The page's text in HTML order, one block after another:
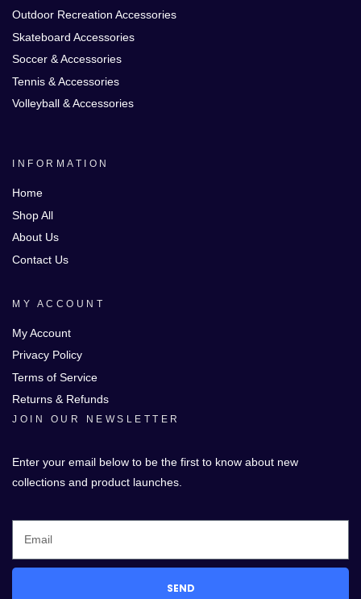
Outdoor Recreation Accessories
Skateboard Accessories
Soccer & Accessories
Tennis & Accessories
Volleyball & Accessories
INFORMATION
Home
Shop All
About Us
Contact Us
MY ACCOUNT
My Account
Privacy Policy
Terms of Service
Returns & Refunds
JOIN OUR NEWSLETTER
Enter your email below to be the first to know about new
collections and product launches.
SEND